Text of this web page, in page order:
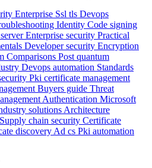
Enterprise Ssl tls Devops
Identity Code signing
Enterprise security Practical
Developer security Encryption
Comparisons Post quantum
Devops automation Standards
Pki certificate management
Buyers guide Threat
Authentication Microsoft
solutions Architecture
Supply chain security Certificate
discovery Ad cs Pki automation